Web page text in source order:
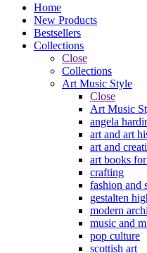
Home
New Products
Bestsellers
Collections
Close
Collections
Art Music Style
Close
Art Music
angela
art and art
art and
art books
crafting
fashion and
gestalten
modern
music and
pop culture
scottish art